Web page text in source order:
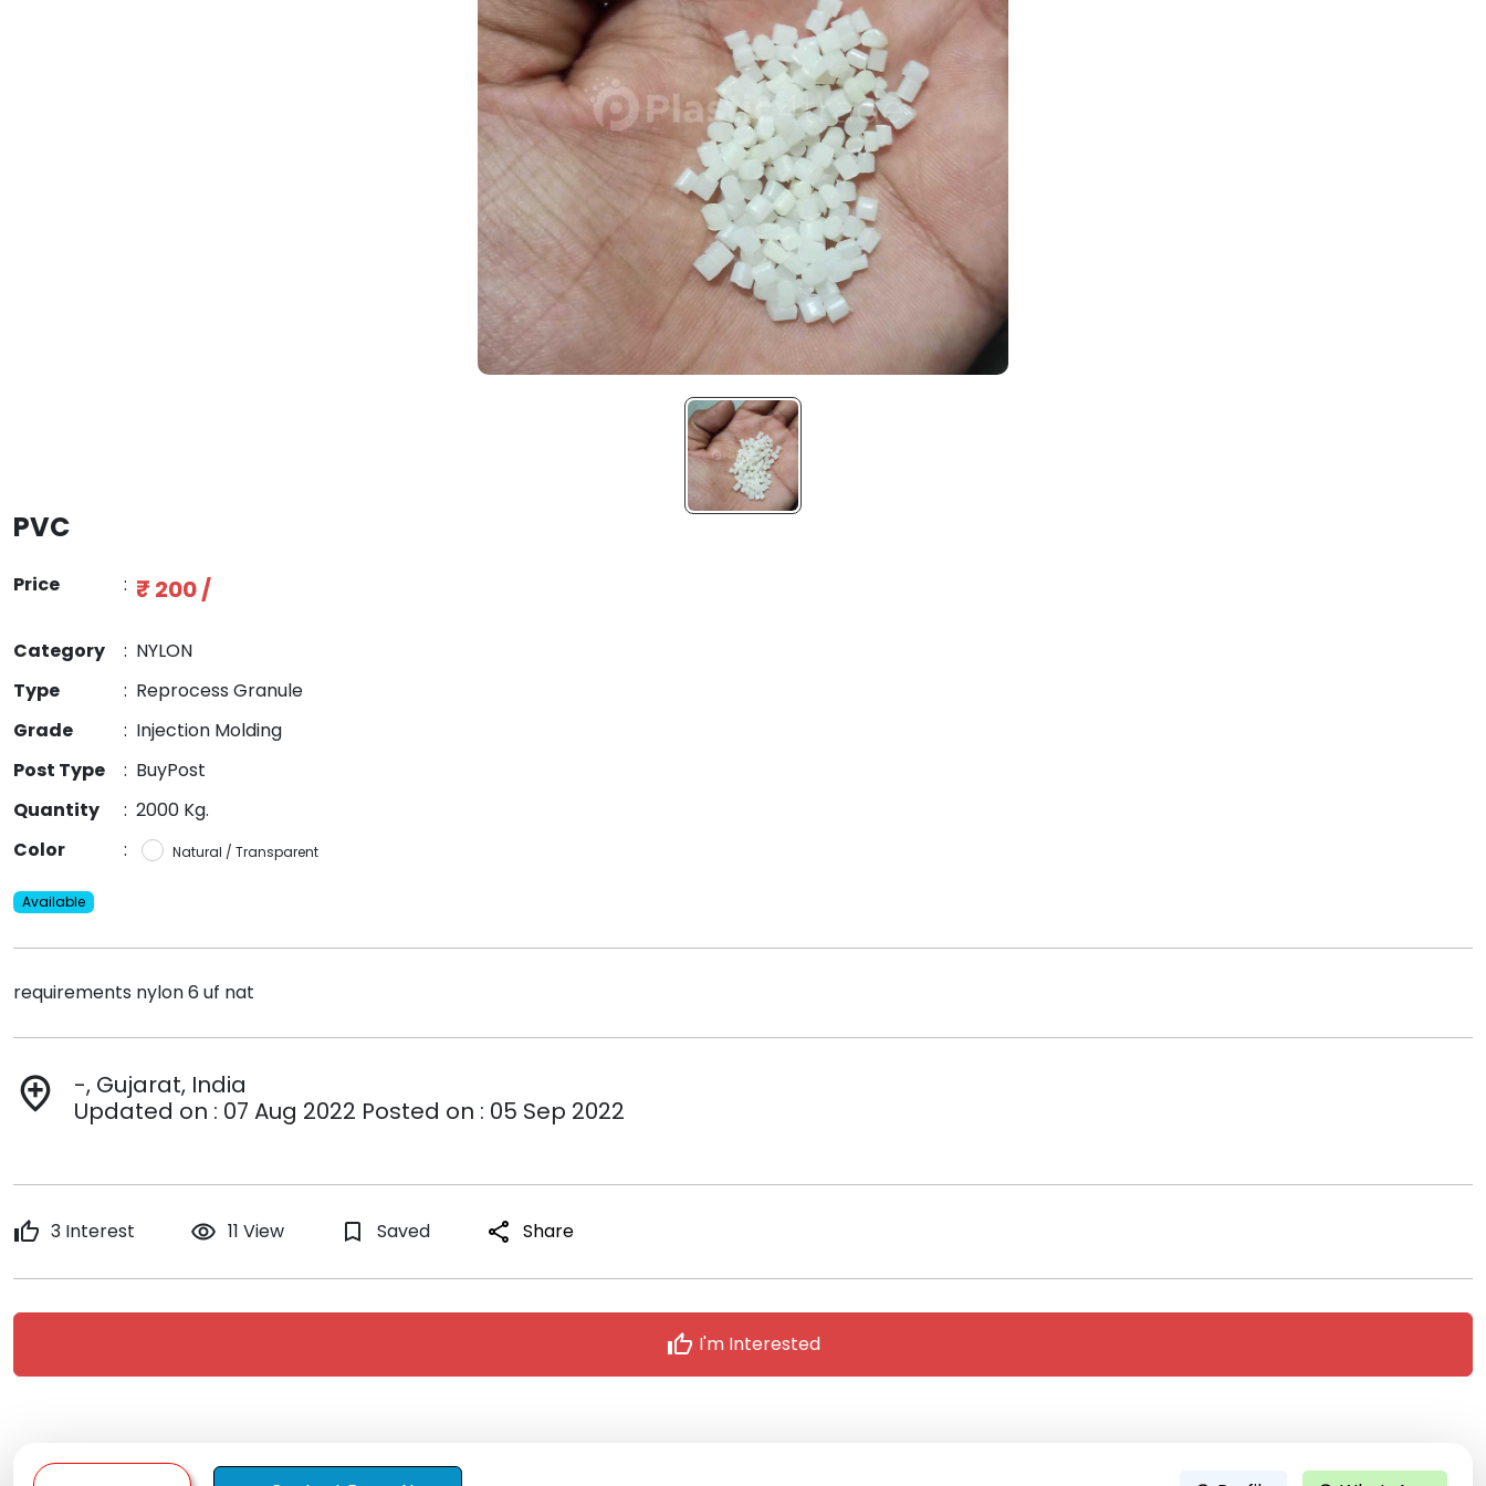
PVC
Price : ₹ 200 /
Category : NYLON
Type
: Reprocess Granule
Grade
: Injection Molding
Post Type
: BuyPost
Quantity
: 2000 Kg.
Color
: Natural / Transparent
Available
requirements nylon 6 uf nat
add_location
-, Gujarat, India
Updated on : 07 Aug 2022 Posted on : 05 Sep 2022
thumb_up 3 Interest remove_red_eye 11 View bookmark_border Saved share Share
thumb_up I'm Interested